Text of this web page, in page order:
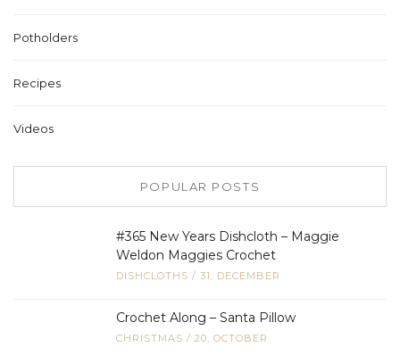
Potholders
Recipes
Videos
POPULAR POSTS
#365 New Years Dishcloth – Maggie
Weldon Maggies Crochet
DISHCLOTHS / 31, DECEMBER
Crochet Along – Santa Pillow
CHRISTMAS / 20, OCTOBER